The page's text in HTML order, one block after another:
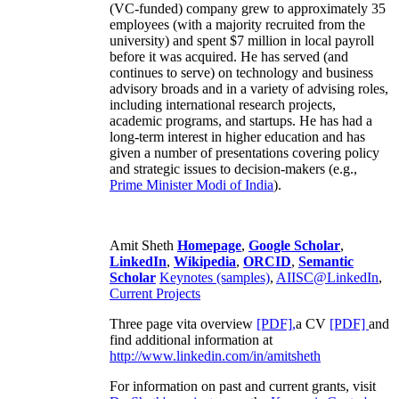
(VC-funded) company grew to approximately 35
employees (with a majority recruited from the
university) and spent $7 million in local payroll
before it was acquired. He has served (and
continues to serve) on technology and business
advisory broads and in a variety of advising roles,
including international research projects,
academic programs, and startups. He has had a
long-term interest in higher education and has
given a number of presentations covering policy
and strategic issues to decision-makers (e.g.,
Prime MinisterModi of India).
Amit Sheth Homepage, Google Scholar,
LinkedIn, Wikipedia, ORCID, Semantic
Scholar Keynotes (samples), AIISC@LinkedIn,
Current Projects
Three page vita overview [PDF],a CV [PDF] and
find additional information at
http://www.linkedin.com/in/amitsheth
For information on past and current grants, visit